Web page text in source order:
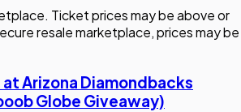
Ticket prices may be above or
resale marketplace, prices may be
Arizona Diamondbacks
Globe Giveaway)